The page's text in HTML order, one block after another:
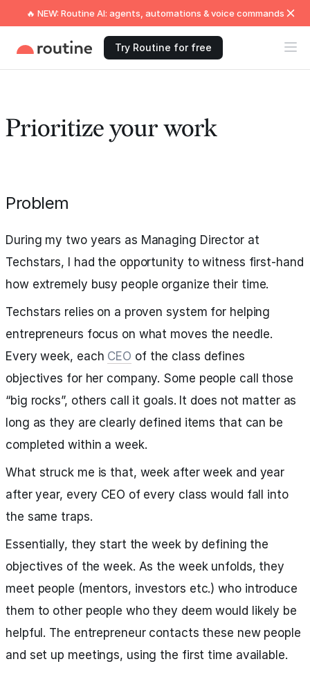
🔥 NEW: Routine AI: agents, automations & voice commands
Try Routine for free
Prioritize your work
Problem
During my two years as Managing Director at
Techstars, I had the opportunity to witness first-hand
how extremely busy people organize their time.
Techstars relies on a proven system for helping
entrepreneurs focus on what moves the needle.
Every week, each CEO of the class defines
objectives for her company. Some people call those
“big rocks”, others call it goals. It does not matter as
long as they are clearly defined items that can be
completed within a week.
What struck me is that, week after week and year
after year, every CEO of every class would fall into
the same traps.
Essentially, they start the week by defining the
objectives of the week. As the week unfolds, they
meet people (mentors, investors etc.) who introduce
them to other people who they deem would likely be
helpful. The entrepreneur contacts these new people
and set up meetings, using the first time available.